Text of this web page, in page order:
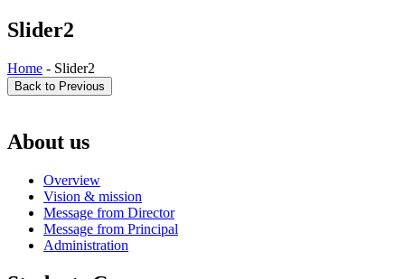
Slider2
Home - Slider2
About us
Overview
Vision & mission
Message from Director
Message from Principal
Administration